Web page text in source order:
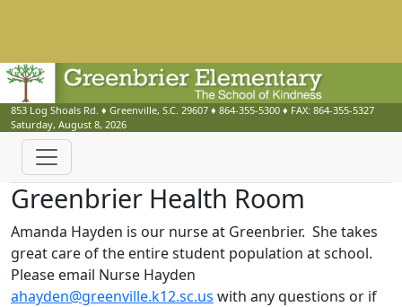
853 Log Shoals Rd. ♦ Greenville, S.C. 29607 ♦ 864-355-5300 ♦ FAX: 864-355-5327
Saturday, August 8, 2026
Greenbrier Health Room
Amanda Hayden is our nurse at Greenbrier. She takes
great care of the entire student population at school.
Please email Nurse Hayden
ahayden@greenville.k12.sc.us with any questions or if